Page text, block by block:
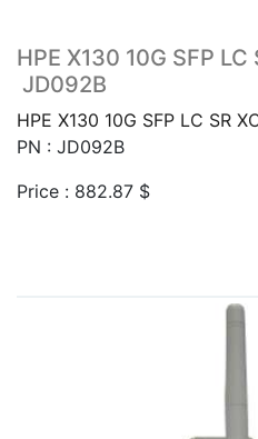
HPE X130 10G SFP LC
JD092B
HPE X130 10G SFP LC SR
PN : JD092B
Price : 882.87 $